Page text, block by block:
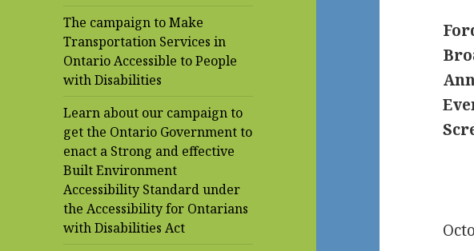
The campaign to Make
Transportation Services in
Ontario Accessible to People
with Disabilities
Learn about our campaign to
get the Ontario Government to
enact a Strong and effective
Built Environment
Accessibility Standard under
the Accessibility for Ontarians
with Disabilities Act